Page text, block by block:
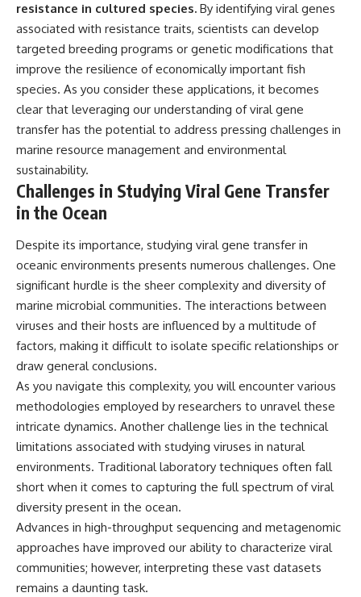
resistance in cultured species. By identifying viral genes
associated with resistance traits, scientists can develop
targeted breeding programs or genetic modifications that
improve the resilience of economically important fish
species. As you consider these applications, it becomes
clear that leveraging our understanding of viral gene
transfer has the potential to address pressing challenges in
marine resource management and environmental
sustainability.
Challenges in Studying Viral Gene Transfer
in the Ocean
Despite its importance, studying viral gene transfer in
oceanic environments presents numerous challenges. One
significant hurdle is the sheer complexity and diversity of
marine microbial communities. The interactions between
viruses and their hosts are influenced by a multitude of
factors, making it difficult to isolate specific relationships or
draw general conclusions.
As you navigate this complexity, you will encounter various
methodologies employed by researchers to unravel these
intricate dynamics. Another challenge lies in the technical
limitations associated with studying viruses in natural
environments. Traditional laboratory techniques often fall
short when it comes to capturing the full spectrum of viral
diversity present in the ocean.
Advances in high-throughput sequencing and metagenomic
approaches have improved our ability to characterize viral
communities; however, interpreting these vast datasets
remains a daunting task.